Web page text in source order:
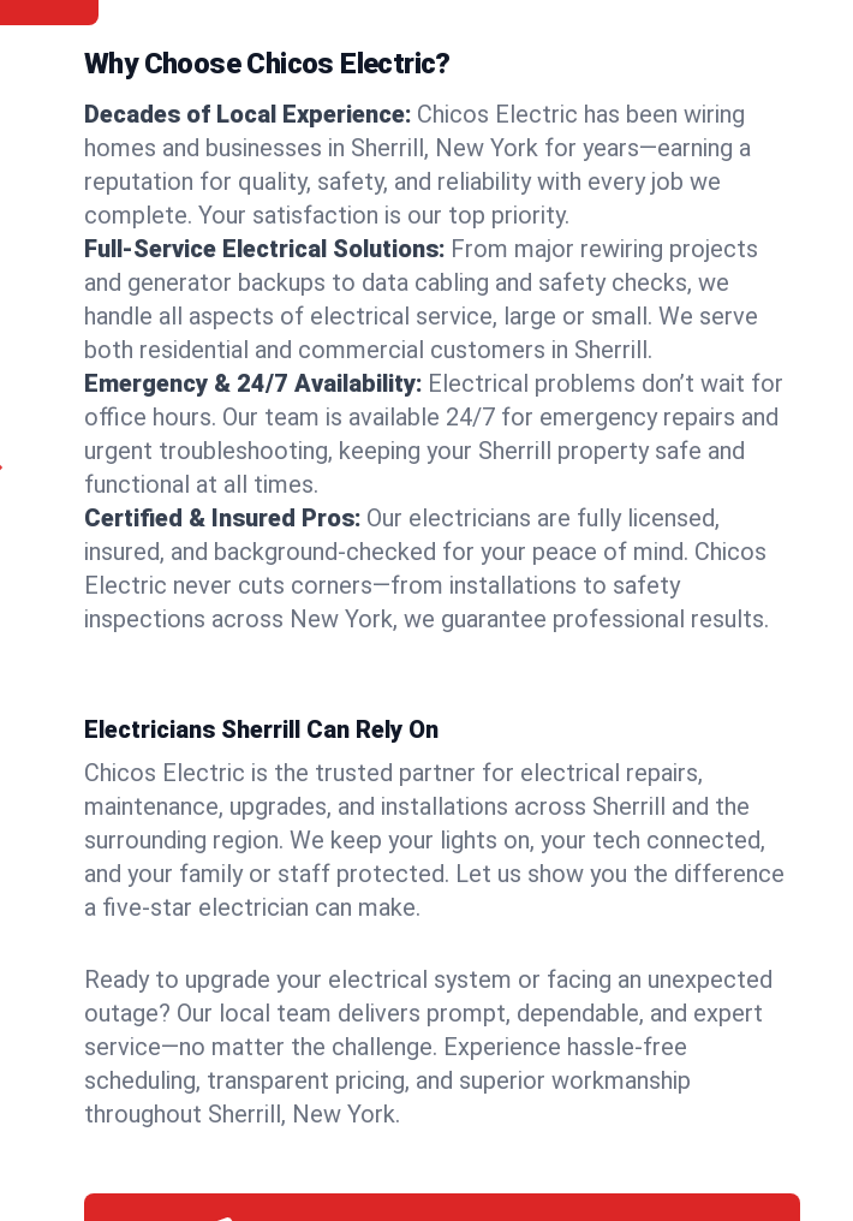
Why Choose Chicos Electric?
Decades of Local Experience: Chicos Electric has been wiring
homes and businesses in Sherrill, New York for years—earning a
reputation for quality, safety, and reliability with every job we
complete. Your satisfaction is our top priority.
Full-Service Electrical Solutions: From major rewiring projects
and generator backups to data cabling and safety checks, we
handle all aspects of electrical service, large or small. We serve
both residential and commercial customers in Sherrill.
Emergency & 24/7 Availability: Electrical problems don’t wait for
office hours. Our team is available 24/7 for emergency repairs and
urgent troubleshooting, keeping your Sherrill property safe and
functional at all times.
Certified & Insured Pros: Our electricians are fully licensed,
insured, and background-checked for your peace of mind. Chicos
Electric never cuts corners—from installations to safety
inspections across New York, we guarantee professional results.
Electricians Sherrill Can Rely On
Chicos Electric is the trusted partner for electrical repairs,
maintenance, upgrades, and installations across Sherrill and the
surrounding region. We keep your lights on, your tech connected,
and your family or staff protected. Let us show you the difference
a five-star electrician can make.
Ready to upgrade your electrical system or facing an unexpected
outage? Our local team delivers prompt, dependable, and expert
service—no matter the challenge. Experience hassle-free
scheduling, transparent pricing, and superior workmanship
throughout Sherrill, New York.